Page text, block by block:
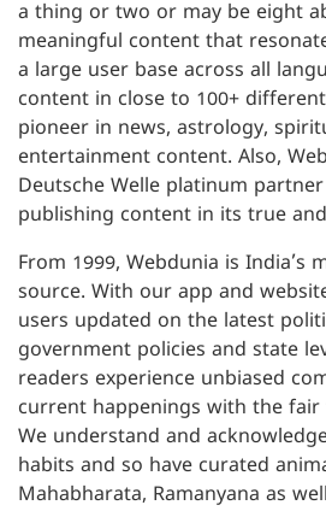
a thing or two or may be eight
meaningful content that
a large user base across all
content in close to 100+
pioneer in news, astrology,
entertainment content. Also,
Deutsche Welle platinum
publishing content in its true
From 1999, Webdunia is India’s
source. With our app and
users updated on the latest
government policies and state
readers experience unbiased
current happenings with the
We understand and
habits and so have curated
Mahabharata, Ramanyana as